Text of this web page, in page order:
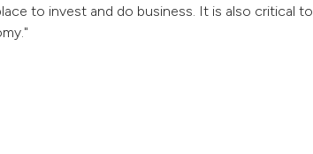
to invest and do business. It is also critical to